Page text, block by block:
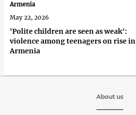
'Polite children are seen as weak':
violence among teenagers on rise in
Armenia
Armenia
May 22, 2026
About us